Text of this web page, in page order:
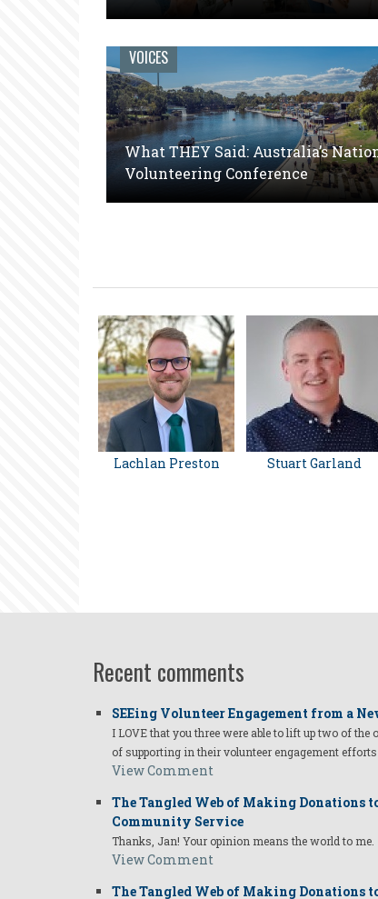
VOICES
What THEY Said: Australia’s
Volunteering Conference
Lachlan Preston Stuart Garland
Recent comments
SEEing Volunteer Engagement from a
I LOVE that you three were able to lift up two of
of supporting in their volunteer engagement efforts
View Comment
The Tangled Web of Making Donations
Community Service
Thanks, Jan! Your opinion means the world to me.
View Comment
The Tangled Web of Making Donations